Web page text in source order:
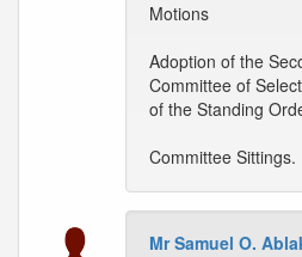
Motions
Adoption of the
Committee of
of the Standing
Committee Sittings.
Mr Samuel O.